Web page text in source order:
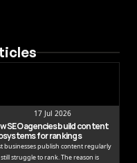
17 Jul 2026
SEO agencies build content
for rankings
businesses publish content regularly
struggle to rank. The reason is